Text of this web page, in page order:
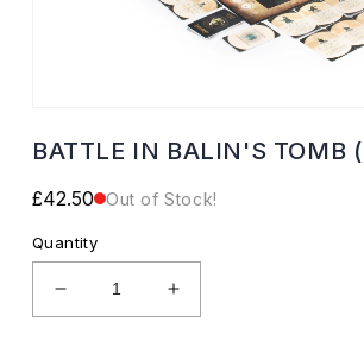
1
BATTLE IN BALIN'S TOMB
Regular
£42.50 Out of Stock!
Quantity
Decrease
quantity
Increase
quantity